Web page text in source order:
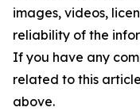
images, videos,
reliability of the
If you have any
related to this
above.